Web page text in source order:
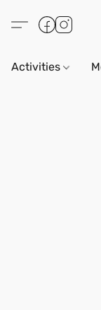
Activities